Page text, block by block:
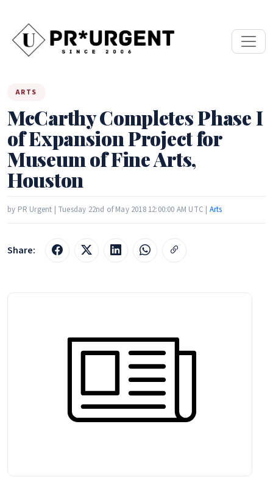
ARTS
McCarthy Completes Phase I
of Expansion Project for
Museum of Fine Arts,
Houston
by PR Urgent | Tuesday 22nd of May 2018 12:00:00 AM UTC | Arts
Share: